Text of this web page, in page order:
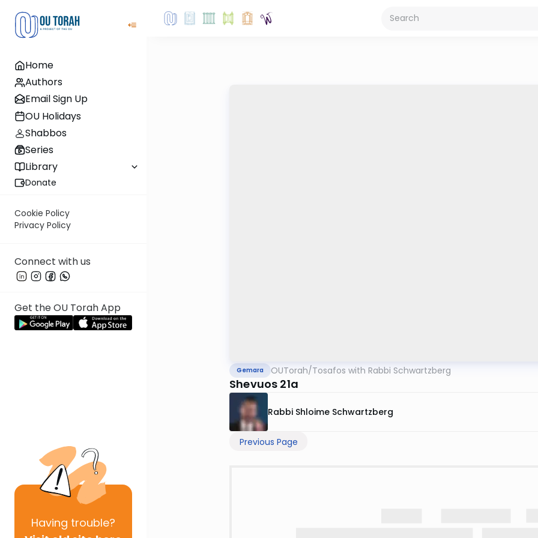
Home
Authors
Email Sign Up
OU Holidays
Shabbos
Series
Library
Donate
Cookie Policy
Privacy Policy
Connect with us
Get the OU Torah App
Having trouble?
Gemara OUTorah/Tosafos with Rabbi Schwartzberg
Shevuos 21a
Rabbi Shloime Schwartzberg
Previous Page